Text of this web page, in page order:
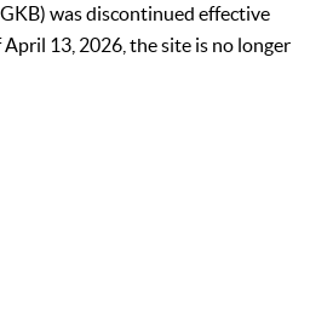
was discontinued effective
13, 2026, the site is no longer